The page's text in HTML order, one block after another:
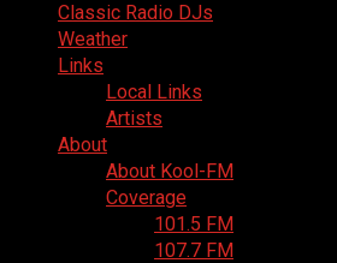
Classic Radio DJs
Weather
Links
Local Links
Artists
About
About Kool-FM
Coverage
101.5 FM
107.7 FM